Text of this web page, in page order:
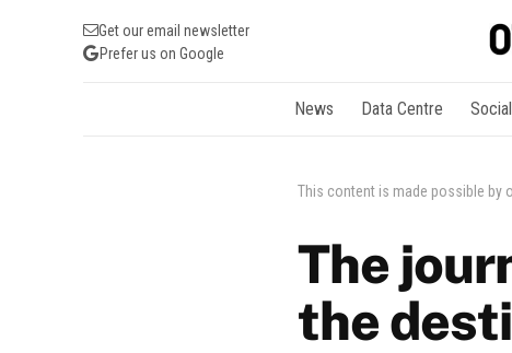
Get our email newsletter
Prefer us on Google
News Data Centre Social
This content is made possible by
The
the